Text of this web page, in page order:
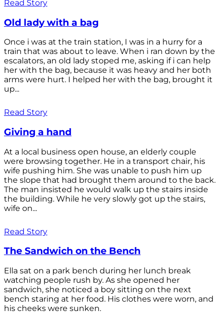
Read Story
Old lady with a bag
Once i was at the train station, I was in a hurry for a
train that was about to leave. When i ran down by the
escalators, an old lady stoped me, asking if i can help
her with the bag, because it was heavy and her both
arms were hurt. I helped her with the bag, brought it
up...
Read Story
Giving a hand
At a local business open house, an elderly couple
were browsing together. He in a transport chair, his
wife pushing him. She was unable to push him up
the slope that had brought them around to the back.
The man insisted he would walk up the stairs inside
the building. While he very slowly got up the stairs,
wife on...
Read Story
The Sandwich on the Bench
Ella sat on a park bench during her lunch break
watching people rush by. As she opened her
sandwich, she noticed a boy sitting on the next
bench staring at her food. His clothes were worn, and
his cheeks were sunken.